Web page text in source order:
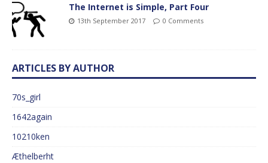
The Internet is Simple, Part Four
13th September 2017 0 Comments
ARTICLES BY AUTHOR
70s_girl
1642again
10210ken
Æthelberht